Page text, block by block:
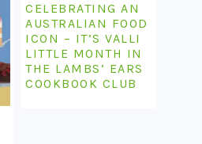
CELEBRATING AN
AUSTRALIAN FOOD
ICON – IT’S VALLI
LITTLE MONTH IN
THE LAMBS’ EARS
COOKBOOK CLUB